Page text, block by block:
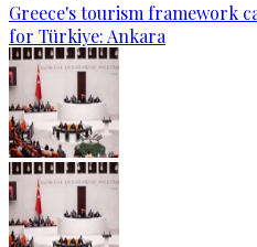
Greece's tourism framework
for Türkiye: Ankara